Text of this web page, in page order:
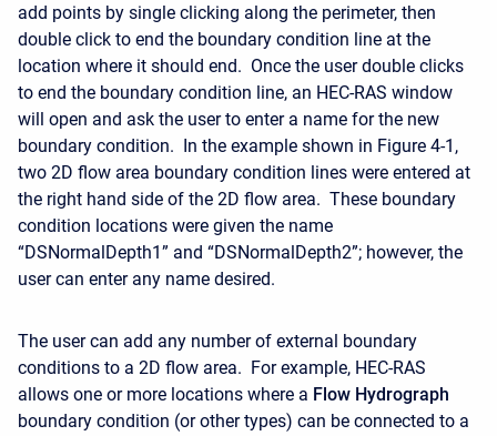
add points by single clicking along the perimeter, then
double click to end the boundary condition line at the
location where it should end. Once the user double clicks
to end the boundary condition line, an HEC-RAS window
will open and ask the user to enter a name for the new
boundary condition. In the example shown in Figure 4-1,
two 2D flow area boundary condition lines were entered at
the right hand side of the 2D flow area. These boundary
condition locations were given the name
“DSNormalDepth1” and “DSNormalDepth2”; however, the
user can enter any name desired.
The user can add any number of external boundary
conditions to a 2D flow area. For example, HEC-RAS
allows one or more locations where a Flow Hydrograph
boundary condition (or other types) can be connected to a